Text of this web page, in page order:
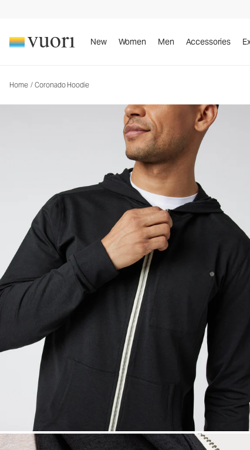
New Women Men Accessories
Home / Coronado Hoodie
Men's DreamKnit™ Warm Hoodie